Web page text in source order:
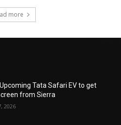
more
Tata Safari EV to get
from Sierra
2026